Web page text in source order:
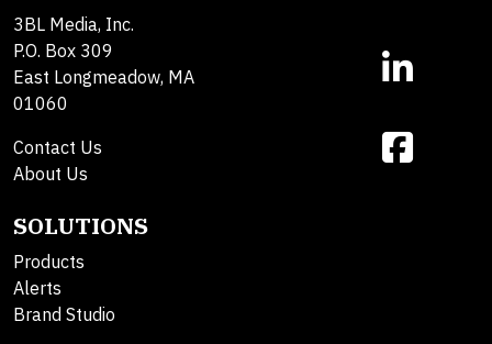
3BL Media, Inc.
P.O. Box 309
East Longmeadow, MA
01060
Contact Us
About Us
SOLUTIONS
Products
Alerts
Brand Studio